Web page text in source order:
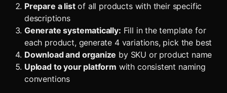
Prepare a listof all products with their specific
descriptions
Generate systematically: Fill in the template for
each product, generate 4 variations, pick the best
Download and organize by SKU or product name
Upload to your platform with consistent naming
conventions